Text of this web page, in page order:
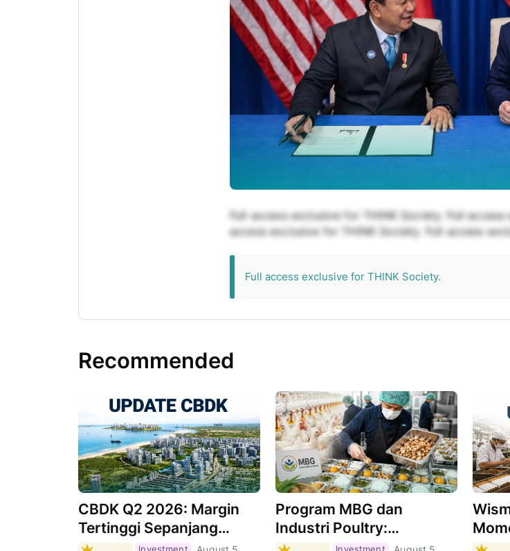
Full access exclusive for THINK Society. Full
access exclusive for THINK Society. Full access
Full access exclusive for THINK Society.
Recommended
CBDK Q2 2026: Margin
Tertinggi Sepanjang
Sejarah, Apa
Program MBG dan
Industri Poultry:
Masihkah Menjadi Motor